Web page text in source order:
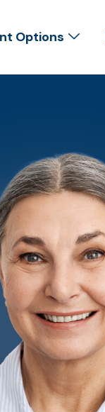
Options